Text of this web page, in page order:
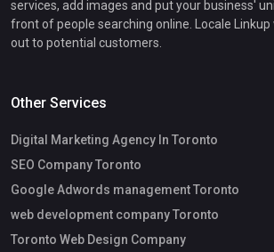
services, add images and put your business'
front of people searching online. Locale Linkup
out to potential customers.
Other Services
Digital Marketing Agency In Toronto
SEO Company Toronto
Google Adwords management Toronto
web development company Toronto
Toronto Web Design Company